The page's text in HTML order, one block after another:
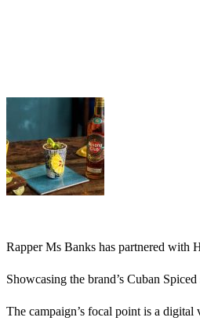
Rapper Ms Banks has partnered with
Showcasing the brand’s Cuban
The campaign’s focal point is a